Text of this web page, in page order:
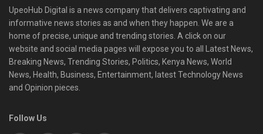
UpeoHub Digital is a news company that delivers captivating and
informative news stories as and when they happen. We are a
home of precise, unique and trending stories. A click on our
website and social media pages will expose you to all Latest News,
Breaking News, Trending Stories, Politics, Kenya News, World
News, Health, Business, Entertainment, latest Technology News
and Opinion pieces.
Follow Us